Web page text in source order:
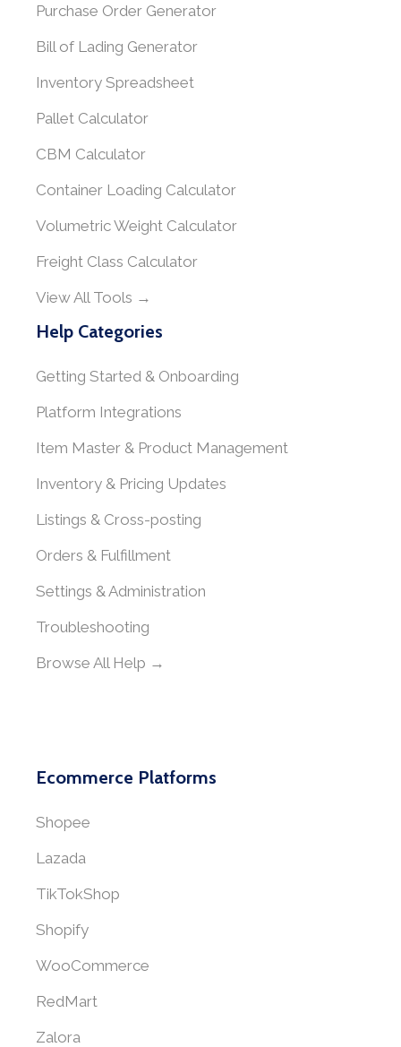
Purchase Order Generator
Bill of Lading Generator
Inventory Spreadsheet
Pallet Calculator
CBM Calculator
Container Loading Calculator
Volumetric Weight Calculator
Freight Class Calculator
View All Tools →
Help Categories
Getting Started & Onboarding
Platform Integrations
Item Master & Product Management
Inventory & Pricing Updates
Listings & Cross-posting
Orders & Fulfillment
Settings & Administration
Troubleshooting
Browse All Help →
Ecommerce Platforms
Shopee
Lazada
TikTokShop
Shopify
WooCommerce
RedMart
Zalora